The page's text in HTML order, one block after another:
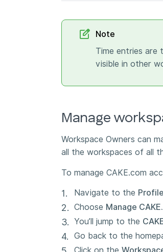
Note
Time entries are
visible in other
Manage
Workspace Owners can
all the workspaces of all
To manage CAKE.com
Navigate to the
Choose Manage
You’ll jump to the
Go back to the